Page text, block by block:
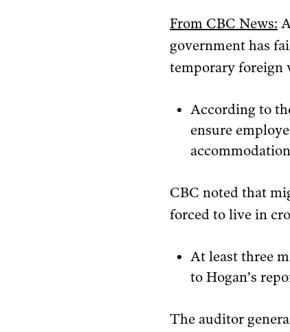
From CBC News:
government has
temporary foreign
According to
ensure
CBC noted that
forced to live in
At least three
to Hogan’s
The auditor